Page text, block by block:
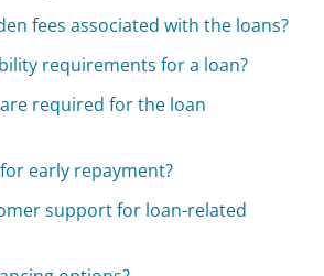
fees associated with the loans?
requirements for a loan?
required for the loan
early repayment?
support for loan-related